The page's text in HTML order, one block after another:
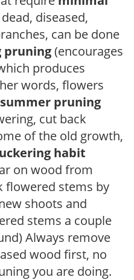
diseased,
can be done
pruning(encourages
produces
words, flowers
summer pruning
cut back
of the old growth,
habit
on wood from
flowered stems by
shoots and
stems a couple
Always remove
wood first, no
you are doing.